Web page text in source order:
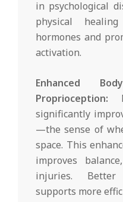
in psychological
physical
hormones and
activation.
Enhanced
Proprioception:
significantly
—the sense of
space. This
improves
injuries. Better
supports more